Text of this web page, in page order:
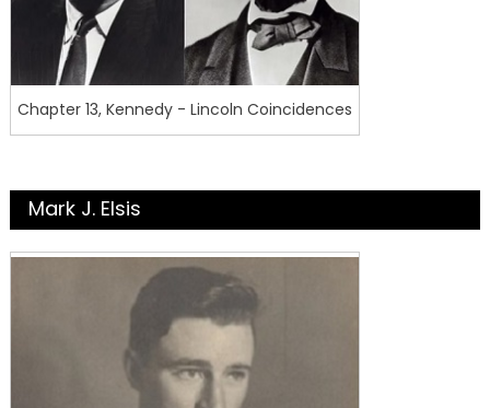
Chapter 13, Kennedy - Lincoln Coincidences
Mark J. Elsis